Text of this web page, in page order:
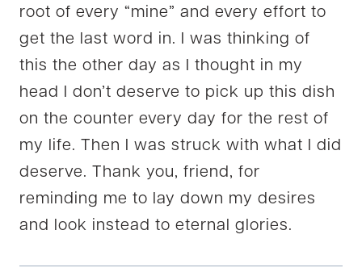
root of every “mine” and every effort to
get the last word in. I was thinking of
this the other day as I thought in my
head I don’t deserve to pick up this dish
on the counter every day for the rest of
my life. Then I was struck with what I did
deserve. Thank you, friend, for
reminding me to lay down my desires
and look instead to eternal glories.